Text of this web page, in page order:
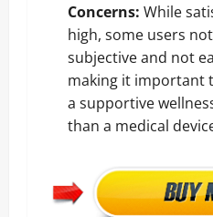
Concerns: While
high, some users
subjective and not
making it important
a supportive
than a medical